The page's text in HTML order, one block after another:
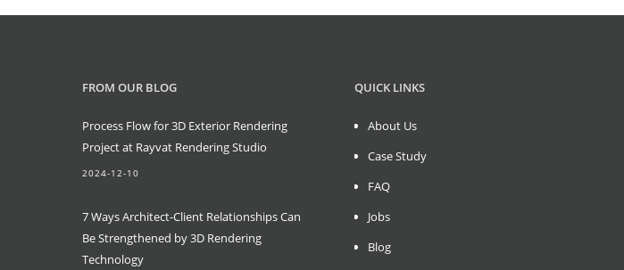
FROM OUR BLOG
Process Flow for 3D Exterior Rendering
Project at Rayvat Rendering Studio
2024-12-10
7 Ways Architect-Client Relationships Can
Be Strengthened by 3D Rendering
Technology
QUICK LINKS
About Us
Case Study
FAQ
Jobs
Blog